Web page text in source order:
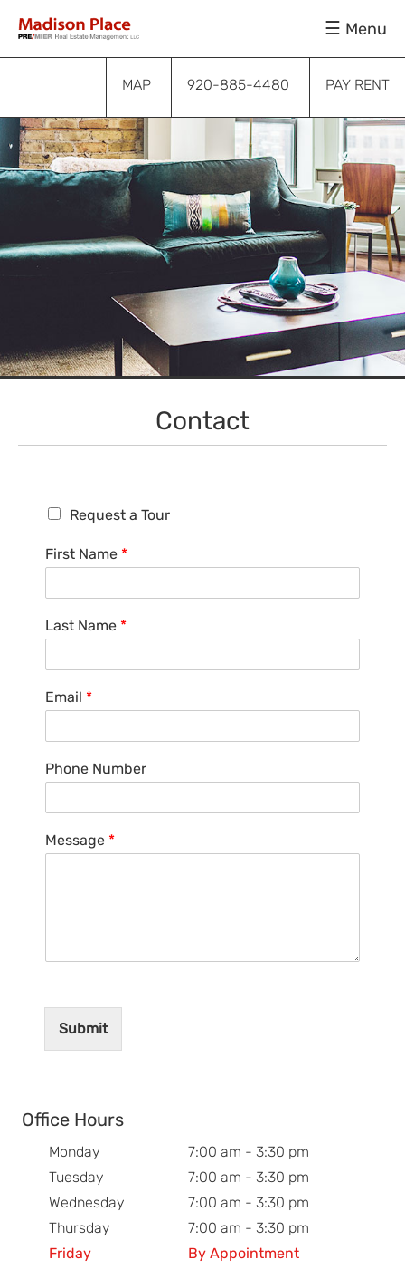
primary
main
footer
Menu
MAP 920-885-4480 PAY RENT
Contact
R
q
u
s
t
a
o
u
r
Request a Tour
First Name *
Last Name *
Email *
Phone Number
Message *
Submit
Office Hours
Monday
7:00 am - 3:30 pm
Tuesday
7:00 am - 3:30 pm
Wednesday
7:00 am - 3:30 pm
Thursday
7:00 am - 3:30 pm
Friday
By Appointment